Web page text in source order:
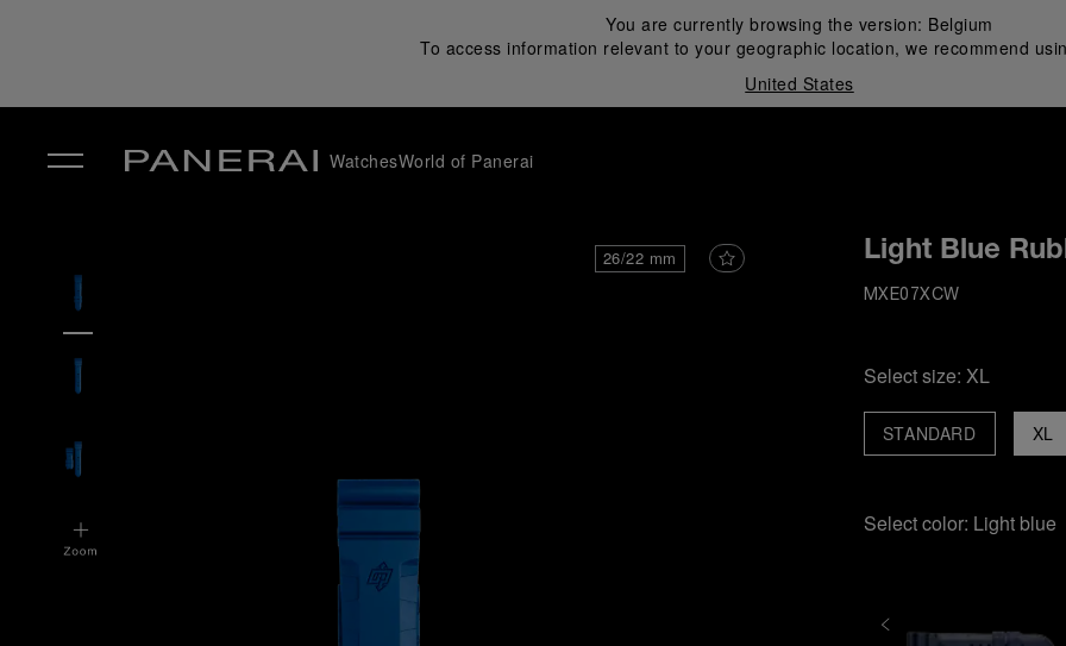
You are currently browsing the version: Belgium
To access information relevant to your geographic location, we recommend
United States
WatchesWorld of Panerai
26/22 mm Light Blue
MXE07XCW
Select size: XL
XL
STANDARD
Select color: Light blue